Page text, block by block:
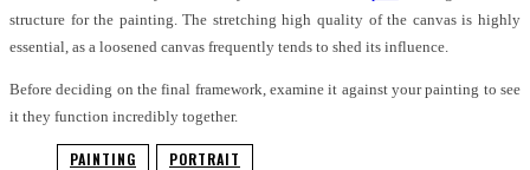
structure for the painting. The stretching high quality of the canvas is highly
essential, as a loosened canvas frequently tends to shed its influence.
Before deciding on the final framework, examine it against your painting to see
it they function incredibly together.
PAINTING PORTRAIT